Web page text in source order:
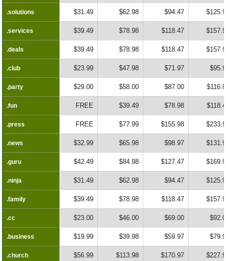
.solutions
.services
.deals
.club
.party
.fun
.press
.news
.guru
.ninja
.family
.cc
.business
.church
.solutions $31.49 $62.98 $94.47
.services $39.49 $78.98 $118.47
.deals $39.49 $78.98 $118.47
.club $23.99 $47.98 $71.97
.party $29.00 $58.00 $87.00
.fun FREE $39.49 $78.98
.press FREE $77.99 $155.98
.news $32.99 $65.98 $98.97
.guru $42.49 $84.98 $127.47
.ninja $31.49 $62.98 $94.47
.family $39.49 $78.98 $118.47
.cc $23.00 $46.00 $69.00
.business $19.99 $39.98 $59.97
.church $56.99 $113.98 $170.97